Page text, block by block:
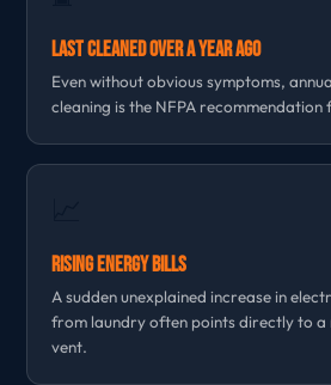
Last Cleaned Over a Year Ago
Even without obvious symptoms,
cleaning is the NFPA
Rising Energy Bills
A sudden unexplained increase in
from laundry often points directly to
vent.